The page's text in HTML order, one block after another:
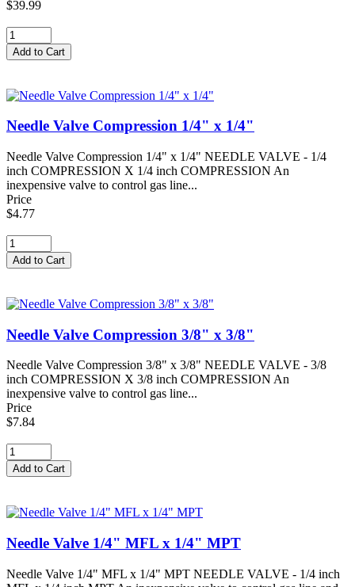
$39.99
Needle Valve Compression 1/4" x 1/4"
Needle Valve Compression 1/4" x 1/4" NEEDLE VALVE - 1/4
inch COMPRESSION X 1/4 inch COMPRESSION An
inexpensive valve to control gas line...
Price
$4.77
Needle Valve Compression 3/8" x 3/8"
Needle Valve Compression 3/8" x 3/8" NEEDLE VALVE - 3/8
inch COMPRESSION X 3/8 inch COMPRESSION An
inexpensive valve to control gas line...
Price
$7.84
Needle Valve 1/4" MFL x 1/4" MPT
Needle Valve 1/4" MFL x 1/4" MPT NEEDLE VALVE - 1/4 inch